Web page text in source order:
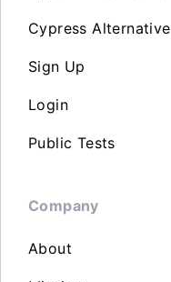
Cypress Alternative
Sign Up
Login
Public Tests
Company
About